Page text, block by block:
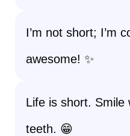
I’m not short; I’m
awesome! ✨
Life is short. Smile
teeth. 😁